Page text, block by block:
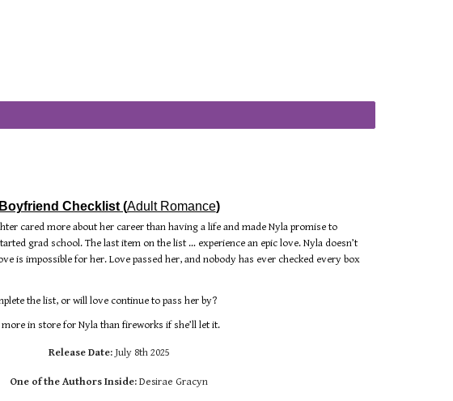
Boyfriend Checklist (Adult Romance)
cared more about her career than having a life and made Nyla promise to
grad school. The last item on the list … experience an epic love. Nyla doesn’t
is impossible for her. Love passed her, and nobody has ever checked every box
the list, or will love continue to pass her by?
in store for Nyla than fireworks if she’ll let it.
Release Date:July 8th 2025
One of the Authors Inside:Desirae Gracyn